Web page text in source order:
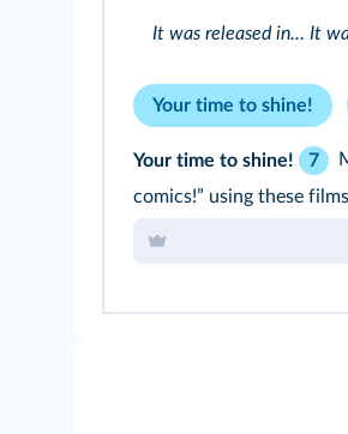
It was released in… It
Your time to shine!
Your time to shine! 7
comics!” using these